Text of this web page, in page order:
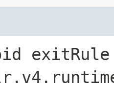
exitRule​